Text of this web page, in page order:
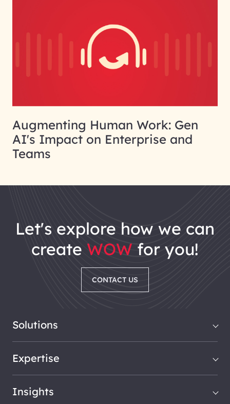
Augmenting Human Work: Gen
AI's Impact on Enterprise and
Teams
let's explore how we can
create WOW for you!
CONTACT US
Solutions
Expertise
Insights